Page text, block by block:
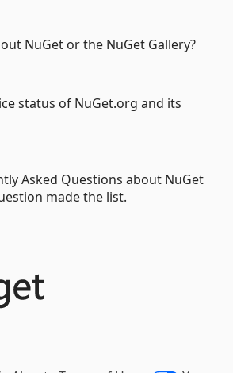
NuGet or the NuGet Gallery?
status of NuGet.org and its
Asked Questions about NuGet
made the list.